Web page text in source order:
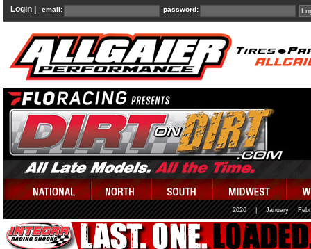
Login | email: password:
2026 January